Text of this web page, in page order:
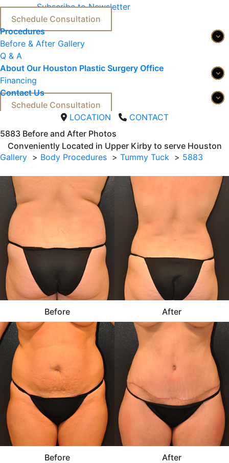
Subscribe to Newsletter
Schedule Consultation
Procedures
Before & After Gallery
Q & A
About Our Houston Plastic Surgery Office
Financing
Contact Us
Schedule Consultation
LOCATION
CONTACT
5883 Before and After Photos
Conveniently Located in Upper Kirby to serve Houston
Gallery
Body Procedures Tummy Tuck 5883
Before After
Before After